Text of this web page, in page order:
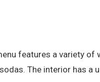
features a variety
The interior has